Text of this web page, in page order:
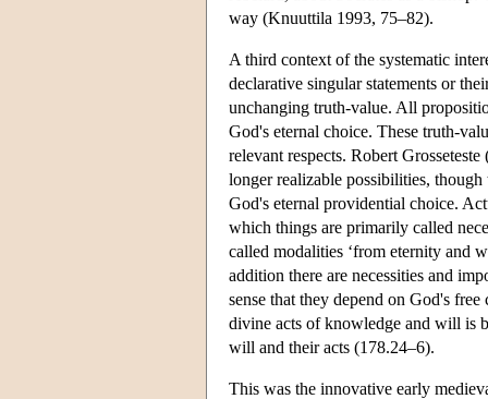
way (Knuuttila 1993, 75–82).
A third context of the systematic
declarative singular statements or
unchanging truth-value. All
God's eternal choice. These truth-
relevant respects. Robert
longer realizable possibilities,
God's eternal providential choice.
which things are primarily called
called modalities ‘from eternity and
addition there are necessities and
sense that they depend on God's free
divine acts of knowledge and will is
will and their acts (178.24–6).
This was the innovative early